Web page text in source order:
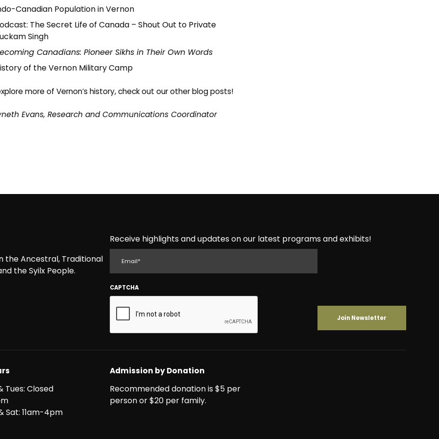
Canadian Population in Vernon
The Secret Life of Canada – Shout Out to Private
Singh
Canadians: Pioneer Sikhs in Their Own Words
of the Vernon Military Camp
more of Vernon’s history, check out our otherblog posts!
Evans, Research and Communications Coordinator
the Ancestral, Traditional
the Syilx People.
Receive highlights and updates on our latest programs and exhibits!
CAPTCHA
Tues: Closed
Sat: 11am-4pm
Admission by Donation
Recommended donation is $5 per
person or $20 per family.